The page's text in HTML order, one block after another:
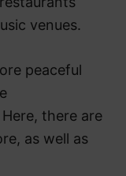
venues.
peaceful
Here, there are
as well as